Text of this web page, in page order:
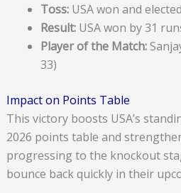
Toss:USA won and
Result:USA won by 31
Player of the Match:
33)
Impact on Points Table
This victory boosts USA’s
2026 points table and
progressing to the knockout
bounce back quickly in their